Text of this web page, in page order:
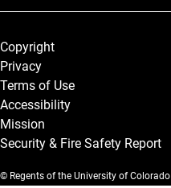
Legal and More
Copyright
Privacy
Terms of Use
Accessibility
Mission
Security & Fire Safety Report
© Regents of the University of Colorado